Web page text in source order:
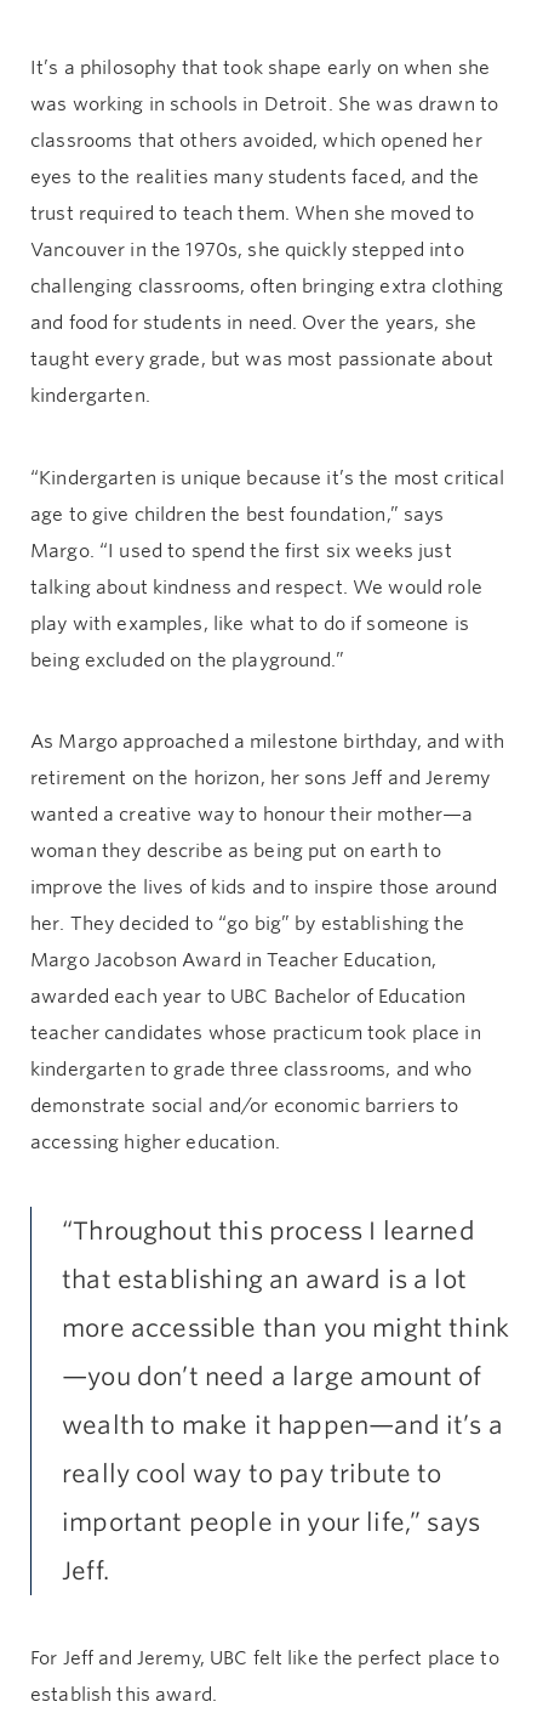
It’s a philosophy that took shape early on when she
was working in schools in Detroit. She was drawn to
classrooms that others avoided, which opened her
eyes to the realities many students faced, and the
trust required to teach them. When she moved to
Vancouver in the 1970s, she quickly stepped into
challenging classrooms, often bringing extra clothing
and food for students in need. Over the years, she
taught every grade, but was most passionate about
kindergarten.
“Kindergarten is unique because it’s the most critical
age to give children the best foundation,” says
Margo. “I used to spend the first six weeks just
talking about kindness and respect. We would role
play with examples, like what to do if someone is
being excluded on the playground.”
As Margo approached a milestone birthday, and with
retirement on the horizon, her sons Jeff and Jeremy
wanted a creative way to honour their mother—a
woman they describe as being put on earth to
improve the lives of kids and to inspire those around
her. They decided to “go big” by establishing the
Margo Jacobson Award in Teacher Education,
awarded each year to UBC Bachelor of Education
teacher candidates whose practicum took place in
kindergarten to grade three classrooms, and who
demonstrate social and/or economic barriers to
accessing higher education.
“Throughout this process I learned
that establishing an award is a lot
more accessible than you might think
—you don’t need a large amount of
wealth to make it happen—and it’s a
really cool way to pay tribute to
important people in your life,” says
Jeff.
For Jeff and Jeremy, UBC felt like the perfect place to
establish this award.